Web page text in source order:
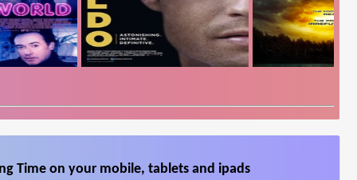
Time on your mobile, tablets and ipads